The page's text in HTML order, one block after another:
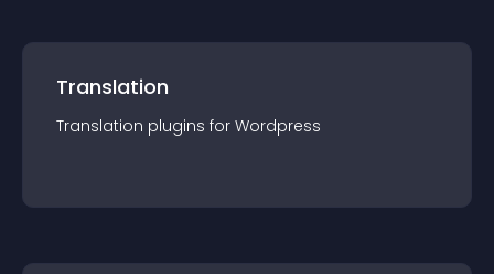
Translation
Translation plugins for Wordpress